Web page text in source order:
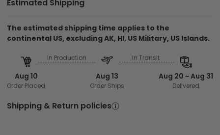
Estimated Shipping
The estimated shipping time applies to the
continental US, excluding AK, HI, US Military, US Islands.
Aug 10
Order Placed
In Production
Aug 13
Order Ships
In Transit
Aug 20 ~ Aug 31
Delivered
Shipping & Return policies